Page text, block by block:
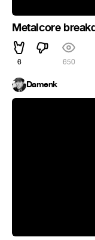
Metalcore
6 650
Damenk